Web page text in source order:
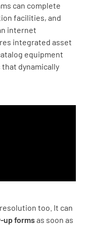
can complete
facilities, and
internet
integrated asset
equipment
dynamically
too. It can
up formsas soon as